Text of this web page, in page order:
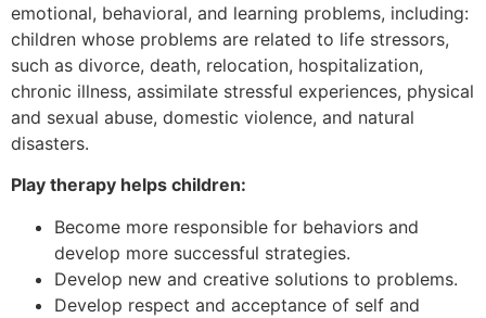
emotional, behavioral, and learning problems, including:
children whose problems are related to life stressors,
such as divorce, death, relocation, hospitalization,
chronic illness, assimilate stressful experiences, physical
and sexual abuse, domestic violence, and natural
disasters.
Play therapy helps children:
Become more responsible for behaviors and
develop more successful strategies.
Develop new and creative solutions to problems.
Develop respect and acceptance of self and